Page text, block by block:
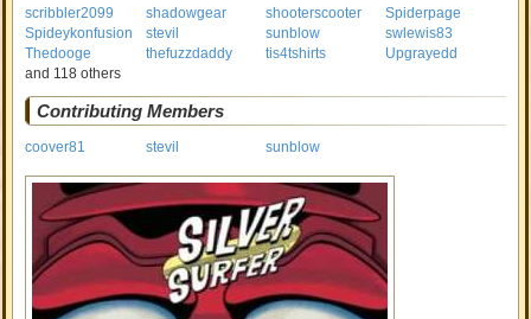
scribbler2099
shadowgear shooterscooter
Spiderpage
Spideykonfusion
stevil sunblow
swlewis83
Thedooge
thefuzzdaddy tis4tshirts
Upgrayedd
and 118 others
Contributing Members
coover81 stevil sunblow